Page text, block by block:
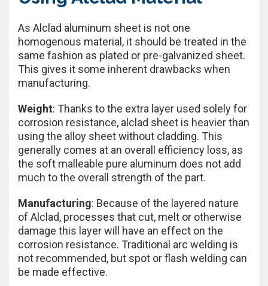
As Alclad aluminum sheet is not one
homogenous material, it should be treated in the
same fashion as plated or pre-galvanized sheet.
This gives it some inherent drawbacks when
manufacturing.
Weight: Thanks to the extra layer used solely for
corrosion resistance, alclad sheet is heavier than
using the alloy sheet without cladding. This
generally comes at an overall efficiency loss, as
the soft malleable pure aluminum does not add
much to the overall strength of the part.
Manufacturing: Because of the layered nature
of Alclad, processes that cut, melt or otherwise
damage this layer will have an effect on the
corrosion resistance. Traditional arc welding is
not recommended, but spot or flash welding can
be made effective.